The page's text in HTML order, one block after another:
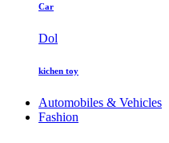
Car
Dol
kichen toy
Automobiles & Vehicles
Fashion